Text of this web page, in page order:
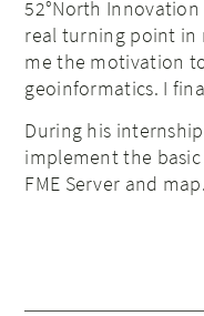
52°North Innovation
real turning point in
me the motivation
geoinformatics. I
During his
implement the
FME Server and